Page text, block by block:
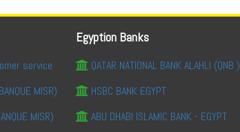
service
MISR)
MISR)
Egyption Banks
QATAR NATIONAL BANK ALAHLI (QNB )
HSBC BANK EGYPT
ABU DHABI ISLAMIC BANK - EGYPT